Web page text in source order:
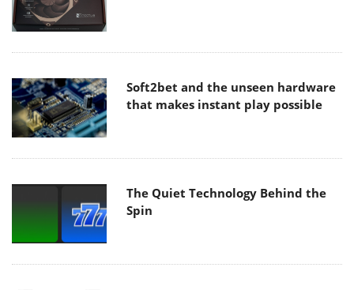
Soft2bet and the unseen hardware
that makes instant play possible
The Quiet Technology Behind the
Spin